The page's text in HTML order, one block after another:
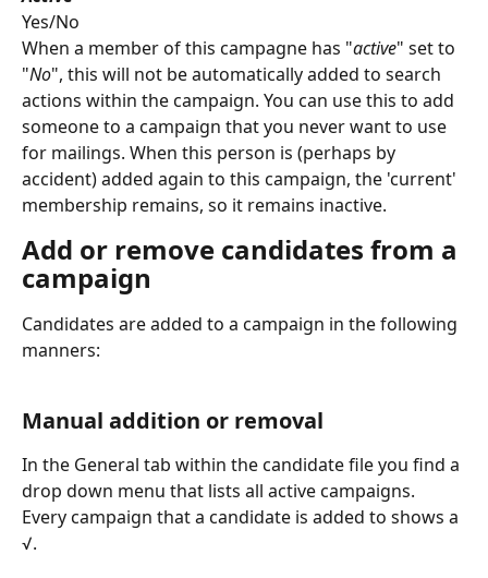
Yes/No
When a member of this campagne has "active" set to
"No", this will not be automatically added to search
actions within the campaign. You can use this to add
someone to a campaign that you never want to use
for mailings. When this person is (perhaps by
accident) added again to this campaign, the 'current'
membership remains, so it remains inactive.
Add or remove candidates from a
campaign
Candidates are added to a campaign in the following
manners:
Manual addition or removal
In the General tab within the candidate file you find a
drop down menu that lists all active campaigns.
Every campaign that a candidate is added to shows a
√.